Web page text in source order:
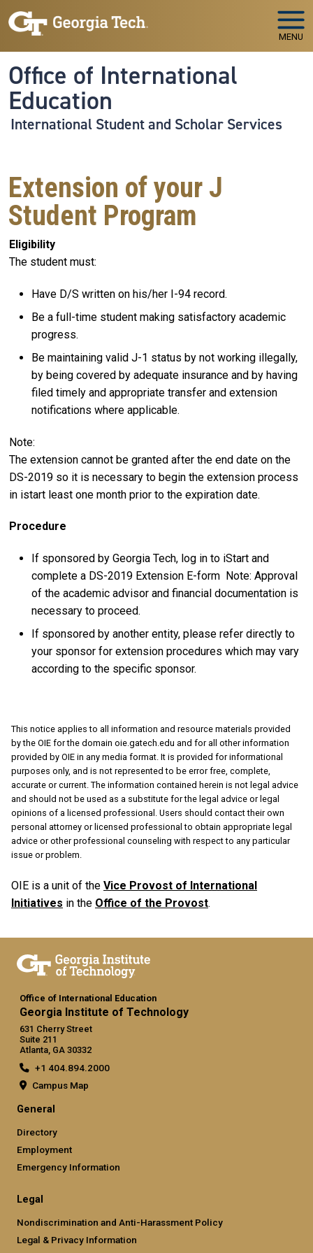
Skip to main navigation
Skip to main content
MENU
Office of International
Education
International Student and Scholar Services
Extension of your J
Student Program
Eligibility
The student must:
Have D/S written on his/her I-94 record.
Be a full-time student making satisfactory academic
progress.
Be maintaining valid J-1 status by not working illegally,
by being covered by adequate insurance and by having
filed timely and appropriate transfer and extension
notifications where applicable.
Note:
The extension cannot be granted after the end date on the
DS-2019 so it is necessary to begin the extension process
in istart least one month prior to the expiration date.
Procedure
If sponsored by Georgia Tech, log in to iStart and
complete a DS-2019 Extension E-form Note: Approval
of the academic advisor and financial documentation is
necessary to proceed.
If sponsored by another entity, please refer directly to
your sponsor for extension procedures which may vary
according to the specific sponsor.
This notice applies to all information and resource materials provided
by the OIE for the domain oie.gatech.edu and for all other information
provided by OIE in any media format. It is provided for informational
purposes only, and is not represented to be error free, complete,
accurate or current. The information contained herein is not legal advice
and should not be used as a substitute for the legal advice or legal
opinions of a licensed professional. Users should contact their own
personal attorney or licensed professional to obtain appropriate legal
advice or other professional counseling with respect to any particular
issue or problem.
OIE is a unit of the Vice Provost of International
Initiatives in the Office of the Provost.
Office of International Education
Georgia Institute of Technology
631 Cherry Street
Suite 211
Atlanta, GA 30332
+1 404.894.2000
Campus Map
General
Directory
Employment
Emergency Information
Legal
Nondiscrimination and Anti-Harassment Policy
Legal & Privacy Information